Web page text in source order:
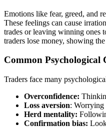
Emotions like fear, greed, and
These feelings can cause
trades or leaving winning ones
traders lose money, showing
Common Psychological
Traders face many
Overconfidence:
Loss aversion: Worrying
Herd mentality:
Confirmation bias: